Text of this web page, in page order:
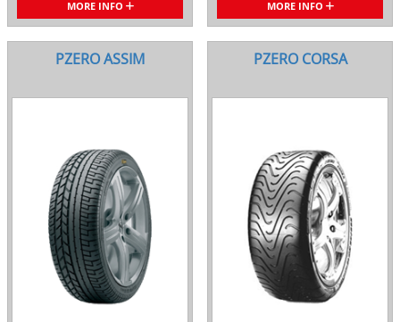
MORE INFO MORE INFO
PZERO ASSIM PZERO CORSA